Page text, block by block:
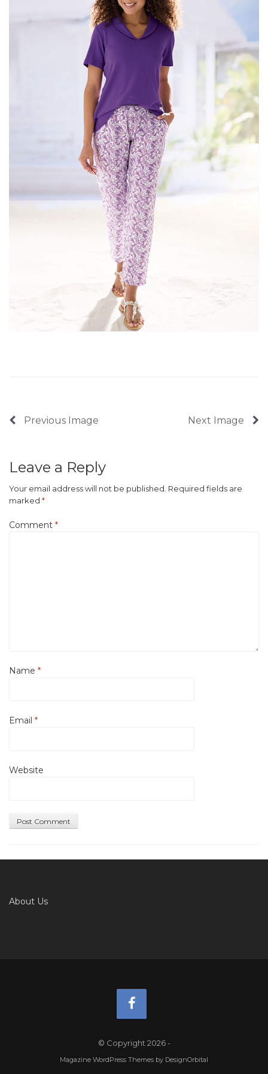
Previous Image Next Image
Leave a Reply
Your email address will not be published. Required fields are
marked *
Comment *
Name *
Email *
Website
About Us
© Copyright 2026-
Magazine WordPress Themes by DesignOrbital